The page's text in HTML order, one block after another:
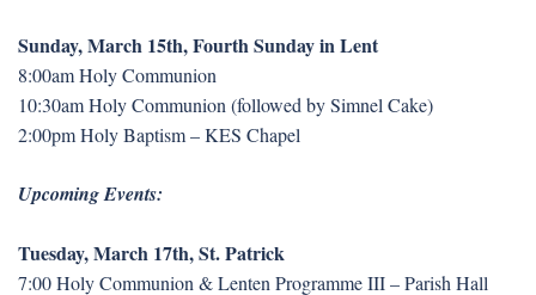
Sunday, March 15th, Fourth Sunday in Lent
8:00am Holy Communion
10:30am Holy Communion (followed by Simnel Cake)
2:00pm Holy Baptism – KES Chapel
Upcoming Events:
Tuesday, March 17th, St. Patrick
7:00 Holy Communion & Lenten Programme III – Parish Hall